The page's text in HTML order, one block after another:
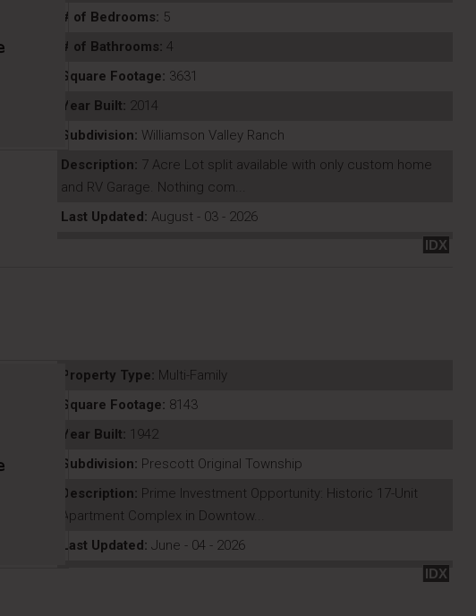
# of Bedrooms: 5
# of Bathrooms: 4
Square Footage: 3631
Year Built: 2014
Subdivision: Williamson Valley Ranch
Description: 7 Acre Lot split available with only custom home
and RV Garage. Nothing com...
Last Updated: August - 03 - 2026
IDX
Property Type: Multi-Family
Square Footage: 8143
Year Built: 1942
Subdivision: Prescott Original Township
Description: Prime Investment Opportunity: Historic 17-Unit
Apartment Complex in Downtow...
Last Updated: June - 04 - 2026
IDX